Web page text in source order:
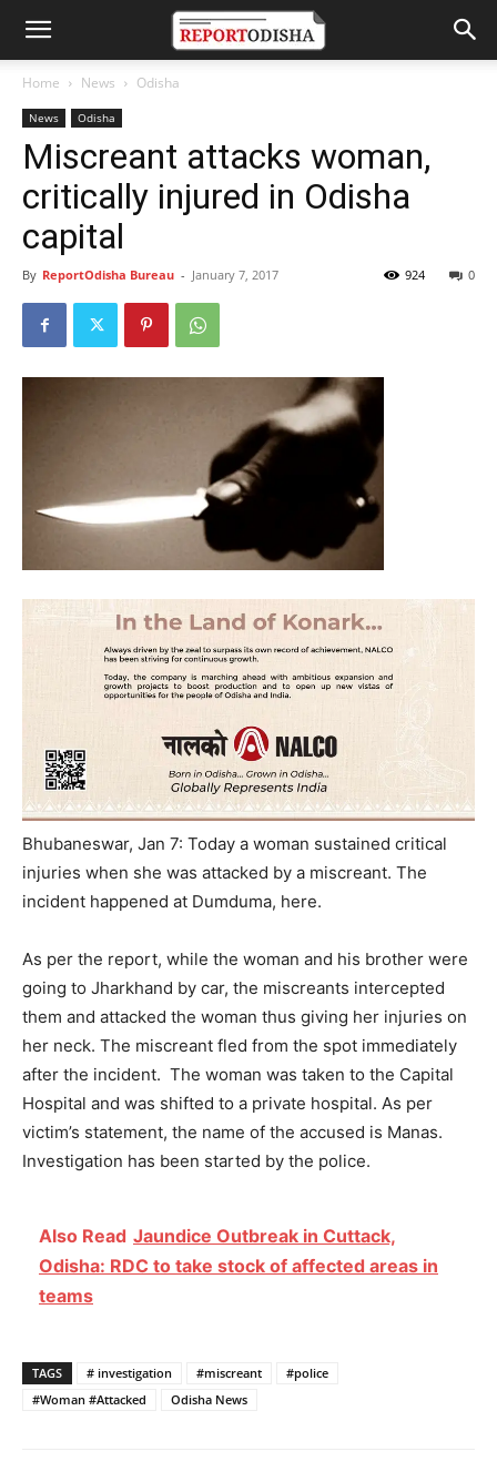
Home News Odisha
News Odisha
Miscreant attacks woman,
critically injured in Odisha
capital
By ReportOdisha Bureau - January 7, 2017 0
924
Bhubaneswar, Jan 7: Today a woman sustained critical
injuries when she was attacked by a miscreant. The
incident happened at Dumduma, here.
As per the report, while the woman and his brother were
going to Jharkhand by car, the miscreants intercepted
them and attacked the woman thus giving her injuries on
her neck. The miscreant fled from the spot immediately
after the incident. The woman was taken to the Capital
Hospital and was shifted to a private hospital. As per
victim’s statement, the name of the accused is Manas.
Investigation has been started by the police.
Also Read Jaundice Outbreak in Cuttack,
Odisha: RDC to take stock of affected areas in
teams
TAGS # investigation #miscreant
#police
#Woman #Attacked
Odisha News